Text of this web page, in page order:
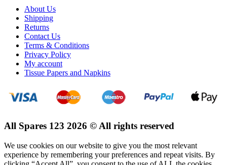
About Us
Shipping
Returns
Contact Us
Terms & Conditions
Privacy Policy
My account
Tissue Papers and Napkins
All Spares 123 2026 © All rights reserved
We use cookies on our website to give you the most relevant
experience by remembering your preferences and repeat visits. By